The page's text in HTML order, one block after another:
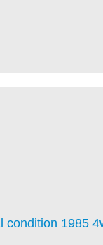
condition 1985